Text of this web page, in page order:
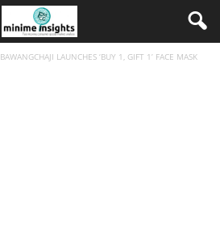
BAWANGCHAJI LAUNCHES ‘BUY 1, GIFT 1’ FACE MASK